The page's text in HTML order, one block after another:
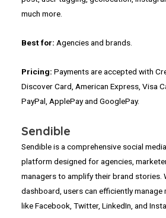
much more.
Best for: Agencies and brands.
Pricing: Payments are accepted with
Discover Card, American Express, Visa
PayPal, ApplePay and GooglePay.
Sendible
Sendible is a comprehensive social
platform designed for agencies,
managers to amplify their brand stories.
dashboard, users can efficiently
like Facebook, Twitter, LinkedIn, and